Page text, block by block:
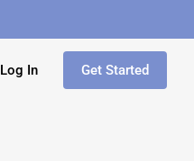
Log In Get Started